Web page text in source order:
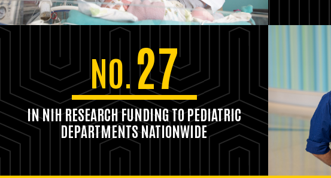
NO.27
IN NIH RESEARCH FUNDING TO PEDIATRIC
DEPARTMENTS NATIONWIDE